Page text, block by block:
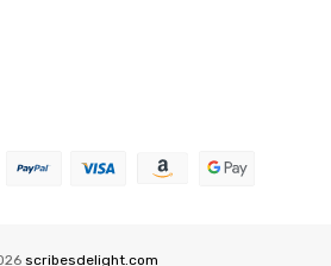
scribesdelight.com